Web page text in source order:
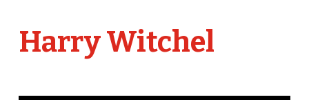
Harry Witchel